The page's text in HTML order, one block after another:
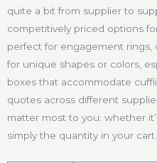
quite a bit from supplier to
competitively priced options
perfect for engagement
for unique shapes or colors,
boxes that accommodate
quotes across different
matter most to you: whether
simply the quantity in your cart.